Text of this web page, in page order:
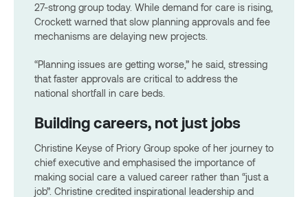
27-strong group today. While demand for care is rising,
Crockett warned that slow planning approvals and fee
mechanisms are delaying new projects.
“Planning issues are getting worse,” he said, stressing
that faster approvals are critical to address the
national shortfall in care beds.
Building careers, not just jobs
Christine Keyse of Priory Group spoke of her journey to
chief executive and emphasised the importance of
making social care a valued career rather than “just a
job”. Christine credited inspirational leadership and